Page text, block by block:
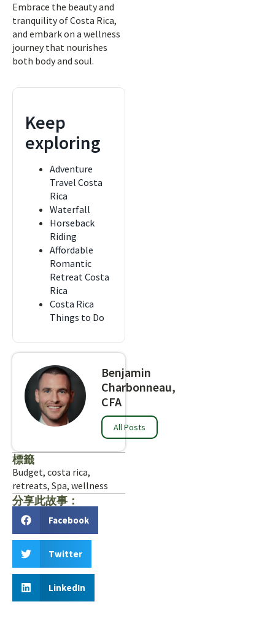
Embrace the beauty and
tranquility of Costa Rica,
and embark on a wellness
journey that nourishes
both body and soul.
Keep
exploring
Adventure
Travel Costa
Rica
Waterfall
Horseback
Riding
Affordable
Romantic
Retreat Costa
Rica
Costa Rica
Things to Do
Benjamin
Charbonneau,
CFA
All Posts
標籤
Budget, costa rica,
retreats, Spa, wellness
分享此故事：
Facebook
Twitter
LinkedIn